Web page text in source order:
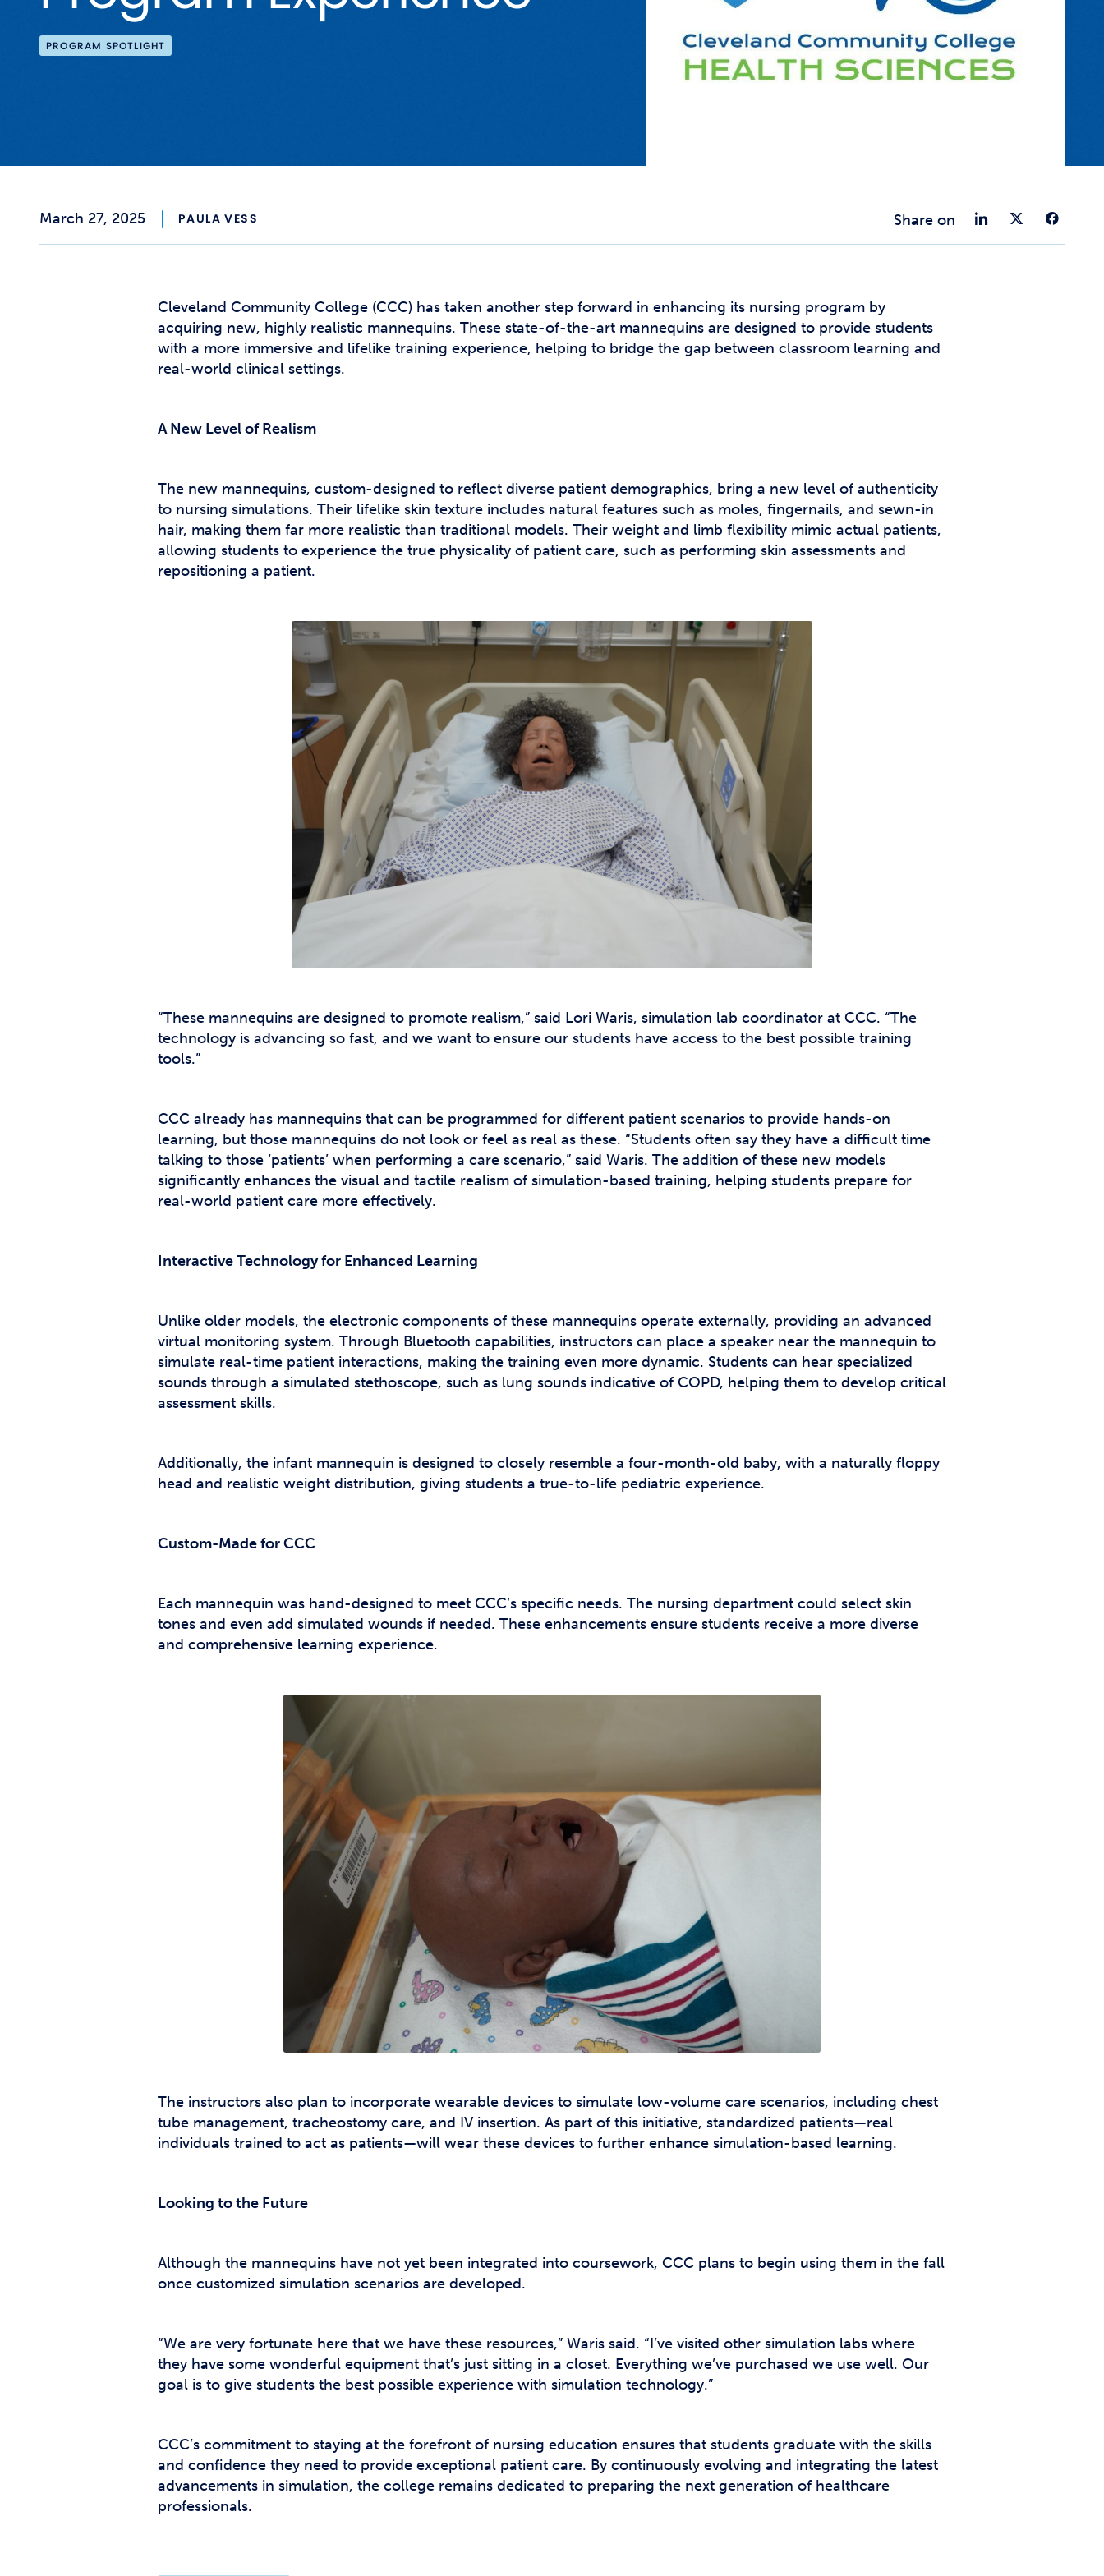
Student Affairs
Student Clubs
Student Resources and Support Services
PROGRAM SPOTLIGHT
March 27, 2025 PAULA VESS Share on Share
Cleveland Community College (CCC) has taken another step forward in enhancing its nursing program by
acquiring new, highly realistic mannequins. These state-of-the-art mannequins are designed to provide students
with a more immersive and lifelike training experience, helping to bridge the gap between classroom learning and
real-world clinical settings.
A New Level of Realism
The new mannequins, custom-designed to reflect diverse patient demographics, bring a new level of authenticity
to nursing simulations. Their lifelike skin texture includes natural features such as moles, fingernails, and sewn-in
hair, making them far more realistic than traditional models. Their weight and limb flexibility mimic actual patients,
allowing students to experience the true physicality of patient care, such as performing skin assessments and
repositioning a patient.
“These mannequins are designed to promote realism,” said Lori Waris, simulation lab coordinator at CCC. “The
technology is advancing so fast, and we want to ensure our students have access to the best possible training
tools.”
CCC already has mannequins that can be programmed for different patient scenarios to provide hands-on
learning, but those mannequins do not look or feel as real as these. “Students often say they have a difficult time
talking to those ‘patients’ when performing a care scenario,” said Waris. The addition of these new models
significantly enhances the visual and tactile realism of simulation-based training, helping students prepare for
real-world patient care more effectively.
Interactive Technology for Enhanced Learning
Unlike older models, the electronic components of these mannequins operate externally, providing an advanced
virtual monitoring system. Through Bluetooth capabilities, instructors can place a speaker near the mannequin to
simulate real-time patient interactions, making the training even more dynamic. Students can hear specialized
sounds through a simulated stethoscope, such as lung sounds indicative of COPD, helping them to develop critical
assessment skills.
Additionally, the infant mannequin is designed to closely resemble a four-month-old baby, with a naturally floppy
head and realistic weight distribution, giving students a true-to-life pediatric experience.
Custom-Made for CCC
Each mannequin was hand-designed to meet CCC’s specific needs. The nursing department could select skin
tones and even add simulated wounds if needed. These enhancements ensure students receive a more diverse
and comprehensive learning experience.
The instructors also plan to incorporate wearable devices to simulate low-volume care scenarios, including chest
tube management, tracheostomy care, and IV insertion. As part of this initiative, standardized patients—real
individuals trained to act as patients—will wear these devices to further enhance simulation-based learning.
Looking to the Future
Although the mannequins have not yet been integrated into coursework, CCC plans to begin using them in the fall
once customized simulation scenarios are developed.
“We are very fortunate here that we have these resources,” Waris said. “I’ve visited other simulation labs where
they have some wonderful equipment that’s just sitting in a closet. Everything we’ve purchased we use well. Our
goal is to give students the best possible experience with simulation technology.”
CCC’s commitment to staying at the forefront of nursing education ensures that students graduate with the skills
and confidence they need to provide exceptional patient care. By continuously evolving and integrating the latest
advancements in simulation, the college remains dedicated to preparing the next generation of healthcare
professionals.